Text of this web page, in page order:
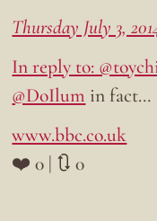
Thursday July 3,
In reply to:
@DoIlum in fact…
www.bbc.co.uk
❤️ 0 | 🔃 0